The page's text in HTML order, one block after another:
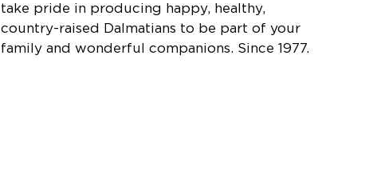
take pride in producing happy, healthy,
country-raised Dalmatians to be part of your
family and wonderful companions. Since 1977.